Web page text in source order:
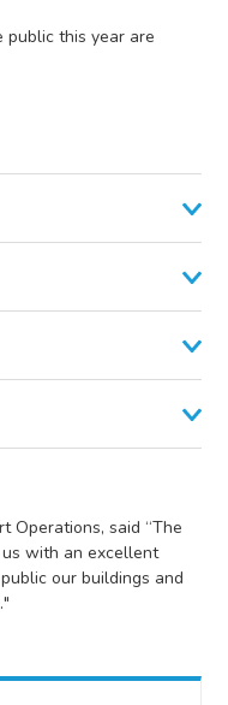
public this year are
Operations, said “The
with an excellent
our buildings and